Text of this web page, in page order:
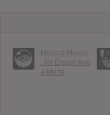
Modest Mouse
: An Eraser And
A Maze